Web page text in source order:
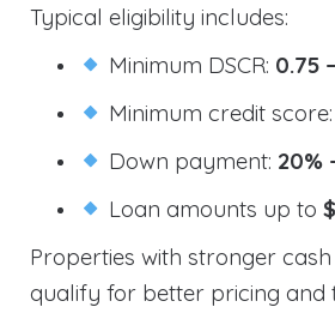
Typical eligibility includes:
Minimum DSCR: 0.75
Minimum credit score:
Down payment: 20%
Loan amounts up to
Properties with stronger
qualify for better pricing and